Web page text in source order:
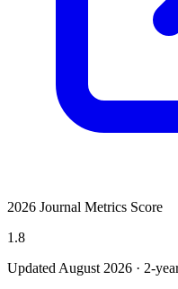
2026 Journal Metrics Score
1.8
Updated August 2026 · 2-